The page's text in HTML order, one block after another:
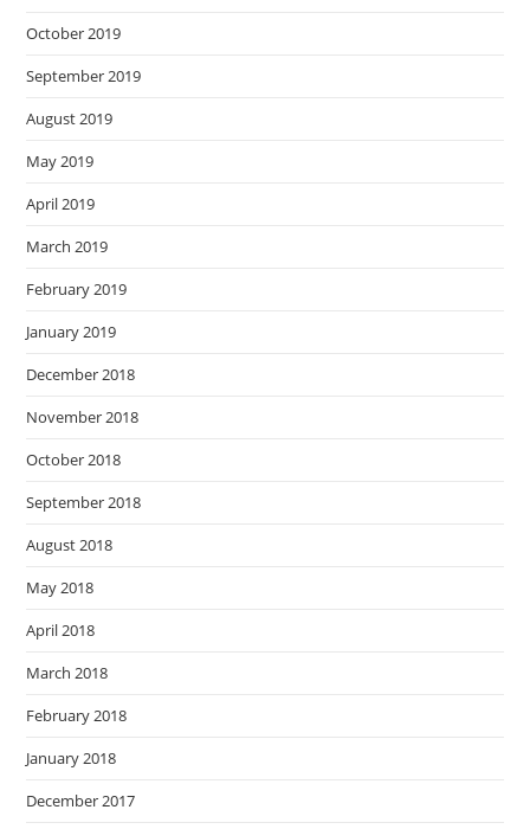
October 2019
September 2019
August 2019
May 2019
April 2019
March 2019
February 2019
January 2019
December 2018
November 2018
October 2018
September 2018
August 2018
May 2018
April 2018
March 2018
February 2018
January 2018
December 2017